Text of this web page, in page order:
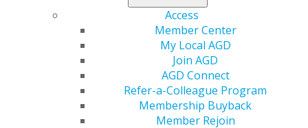
Access
Member Center
My Local AGD
Join AGD
AGD Connect
Refer-a-Colleague Program
Membership Buyback
Member Rejoin
AGD2021 Early Bird
Registration Ends
April 14